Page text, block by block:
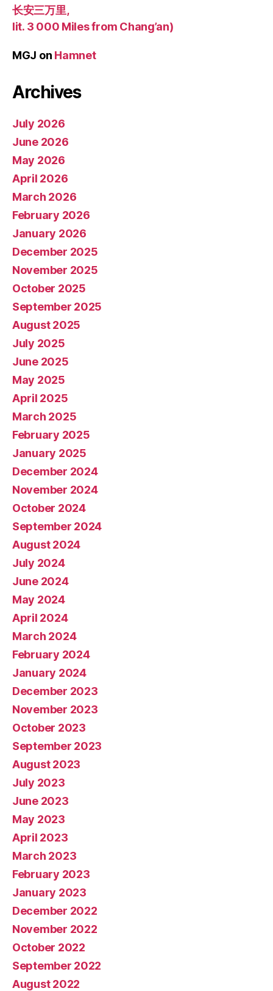
长安三万里,
lit. 3 000 Miles from Chang’an)
MGJ on Hamnet
Archives
July 2026
June 2026
May 2026
April 2026
March 2026
February 2026
January 2026
December 2025
November 2025
October 2025
September 2025
August 2025
July 2025
June 2025
May 2025
April 2025
March 2025
February 2025
January 2025
December 2024
November 2024
October 2024
September 2024
August 2024
July 2024
June 2024
May 2024
April 2024
March 2024
February 2024
January 2024
December 2023
November 2023
October 2023
September 2023
August 2023
July 2023
June 2023
May 2023
April 2023
March 2023
February 2023
January 2023
December 2022
November 2022
October 2022
September 2022
August 2022